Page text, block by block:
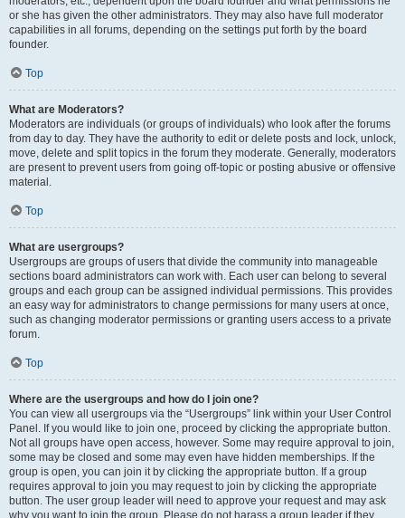
or she has given the other administrators. They may also have full moderator
capabilities in all forums, depending on the settings put forth by the board
founder.
Top
What are Moderators?
Moderators are individuals (or groups of individuals) who look after the forums
from day to day. They have the authority to edit or delete posts and lock, unlock,
move, delete and split topics in the forum they moderate. Generally, moderators
are present to prevent users from going off-topic or posting abusive or offensive
material.
Top
What are usergroups?
Usergroups are groups of users that divide the community into manageable
sections board administrators can work with. Each user can belong to several
groups and each group can be assigned individual permissions. This provides
an easy way for administrators to change permissions for many users at once,
such as changing moderator permissions or granting users access to a private
forum.
Top
Where are the usergroups and how do I join one?
You can view all usergroups via the “Usergroups” link within your User Control
Panel. If you would like to join one, proceed by clicking the appropriate button.
Not all groups have open access, however. Some may require approval to join,
some may be closed and some may even have hidden memberships. If the
group is open, you can join it by clicking the appropriate button. If a group
requires approval to join you may request to join by clicking the appropriate
button. The user group leader will need to approve your request and may ask
why you want to join the group. Please do not harass a group leader if they